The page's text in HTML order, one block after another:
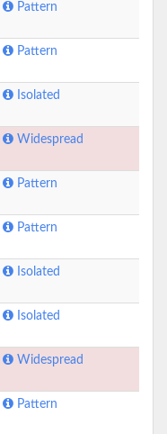
Pattern
Pattern
Isolated
Widespread
Pattern
Pattern
Isolated
Isolated
Widespread
Pattern